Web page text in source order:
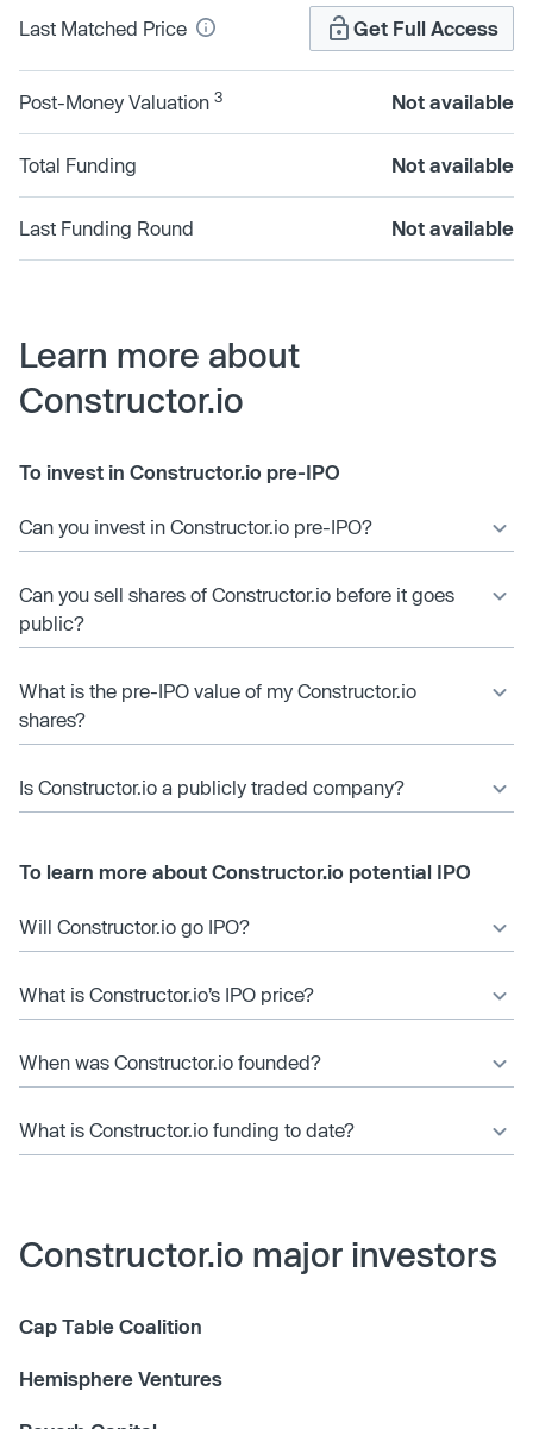
Last Matched Price Get Full Access
Post-Money Valuation 3 Not available
Total Funding Not available
Last Funding Round Not available
Learn more about
Constructor.io
To invest in Constructor.io pre-IPO
Can you invest in Constructor.io pre-IPO?
Can you sell shares of Constructor.io before it goes
public?
What is the pre-IPO value of my Constructor.io
shares?
Is Constructor.io a publicly traded company?
To learn more about Constructor.io potential IPO
Will Constructor.io go IPO?
What is Constructor.io’s IPO price?
When was Constructor.io founded?
What is Constructor.io funding to date?
Constructor.io major investors
Cap Table Coalition
Hemisphere Ventures